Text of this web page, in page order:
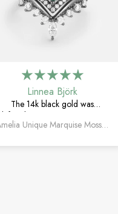
Linnea Björk
The 14k black gold was
definitely the right choice. Love
the marquise moss agate andAmelia Unique Marquise Moss Agate Engagement Ring Set 4pcs